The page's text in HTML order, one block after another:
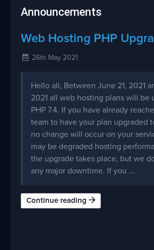
Announcements
Web Hosting PHP
26th May 2021
Hello all, Between June 21, 2021
2021 all web hosting plans will be
PHP 7.4. If you have already
team to have your plan upgraded
no change will occur on your
may be degraded hosting
the upgrade takes place, but we
any major downtime. If you ...
Continue reading